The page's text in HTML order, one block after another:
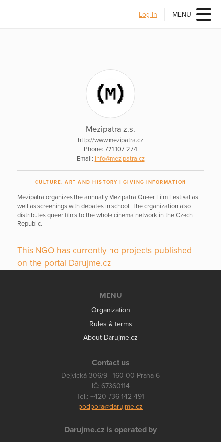
Log In MENU
Mezipatra z.s.
http://www.mezipatra.cz
Phone: 721 107 274
Email: info@mezipatra.cz
CULTURE, ART AND HISTORY GIVING INFORMATION
Mezipatra organizes the annually Mezipatra Queer Film Festival as
well as screenings with debates in school. The organization also
distributes queer films to the whole cinema network in the Czech
Republic.
This NGO has currently no projects published
on the portal Darujme.cz
MENU
Organization
Rules & terms
About Darujme.cz
Contact us
Dejvická 306/9 | 160 00 Praha 6
IČ: 67360114
Tel.: +420 736 142 491
podpora@darujme.cz
Darujme.cz is operated by